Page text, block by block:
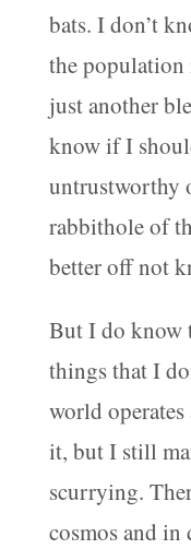
bats. I don’t
the
just another
know if I
untrustworthy
rabbithole of
better off not
But I do know
things that I
world
it, but I still
scurrying.
cosmos and in